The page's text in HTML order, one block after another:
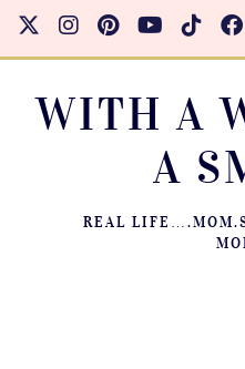
WITH A
A
REAL